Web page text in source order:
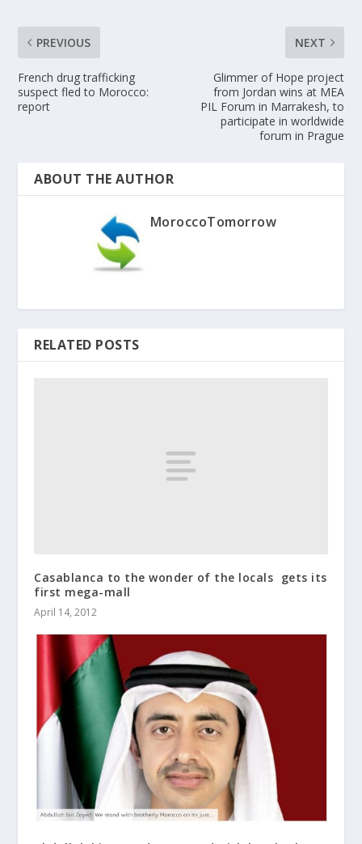
PREVIOUS
French drug trafficking
suspect fled to Morocco:
report
NEXT
Glimmer of Hope project
from Jordan wins at MEA
PIL Forum in Marrakesh, to
participate in worldwide
forum in Prague
ABOUT THE AUTHOR
MoroccoTomorrow
RELATED POSTS
Casablanca to the wonder of the locals  gets its
first mega-mall
April 14, 2012